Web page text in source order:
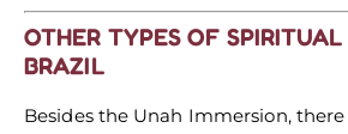
OTHER TYPES OF SPIRITUAL
BRAZIL
Besides the Unah Immersion,